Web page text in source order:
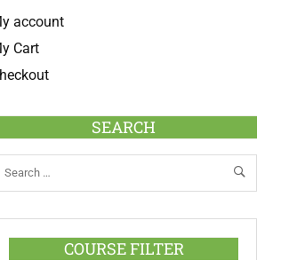
account
Cart
SEARCH
COURSE FILTER